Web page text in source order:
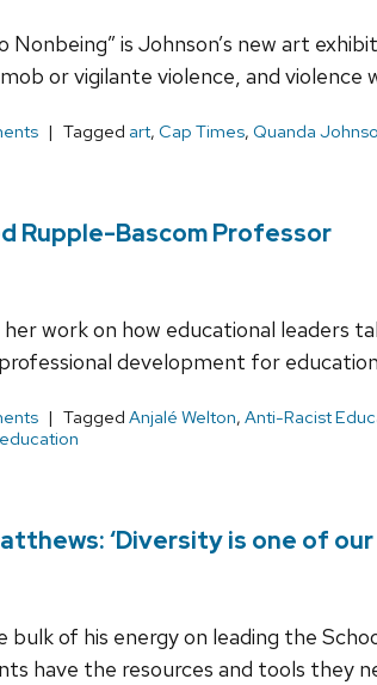
Nonbeing” is Johnson’s new art
or vigilante violence, and violence
Tagged art, Cap Times, Quanda
Rupple-Bascom Professor
work on how educational leaders
development for
Tagged Anjalé Welton, Anti-Racist
‘Diversity is one of
of his energy on leading the
have the resources and tools they